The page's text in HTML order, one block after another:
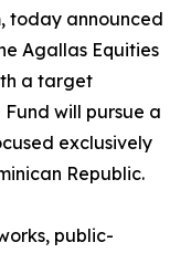
today announced
Agallas Equities
a target
will pursue a
exclusively
Republic.
public-